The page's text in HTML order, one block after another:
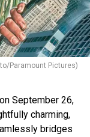
Paramount Pictures)
September 26,
charming,
bridges